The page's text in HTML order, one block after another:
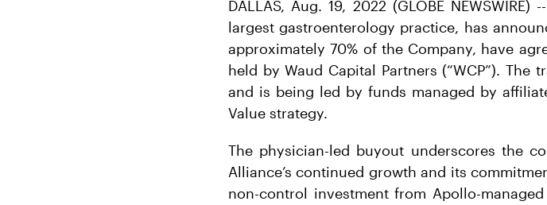
DALLAS, Aug. 19, 2022 (GLOBE
largest gastroenterology practice, has
approximately 70% of the Company, have
held by Waud Capital Partners (“WCP”).
and is being led by funds managed by
Value strategy.
The physician-led buyout underscores the
Alliance’s continued growth and its
non-control investment from Apollo-